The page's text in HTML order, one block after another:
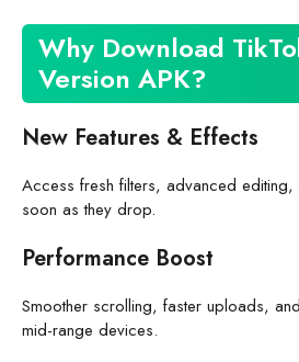
Why Download
Version APK?
New Features & Effects
Access fresh filters, advanced
soon as they drop.
Performance Boost
Smoother scrolling, faster uploads,
mid-range devices.